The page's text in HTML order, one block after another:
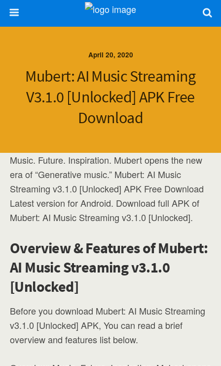
April 20, 2020
Mubert: AI Music Streaming
V3.1.0 [Unlocked] APK Free
Download
Music. Future. Inspiration. Mubert opens the new
era of “Generative music.” Mubert: AI Music
Streaming v3.1.0 [Unlocked] APK Free Download
Latest version for Android. Download full APK of
Mubert: AI Music Streaming v3.1.0 [Unlocked].
Overview & Features of Mubert:
AI Music Streaming v3.1.0
[Unlocked]
Before you download Mubert: AI Music Streaming
v3.1.0 [Unlocked] APK, You can read a brief
overview and features list below.